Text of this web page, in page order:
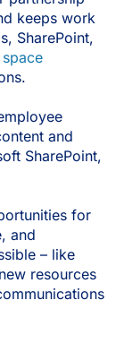
keeps work
SharePoint,
space
and
SharePoint,
for
and
– like
resources